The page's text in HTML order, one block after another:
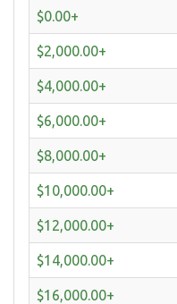
$0.00+
$2,000.00+
$4,000.00+
$6,000.00+
$8,000.00+
$10,000.00+
$12,000.00+
$14,000.00+
$16,000.00+